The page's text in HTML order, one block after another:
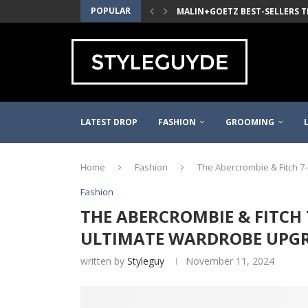
POPULAR
MALIN+GOETZ BEST-SELLERS
LATEST DROP FASHION GROOMING
Home Fashion
The Abercrombie & Fitch
Fashion
THE ABERCROMBIE & FITCH
ULTIMATE WARDROBE
written by Styleguy November 11, 2024